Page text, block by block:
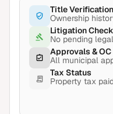
Title Verification
Ownership
Litigation Check
No pending
Approvals & OC
All municipal
Tax Status
Property tax